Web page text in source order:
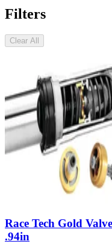
Filters
Clear All
Race Tech Gold
.94in